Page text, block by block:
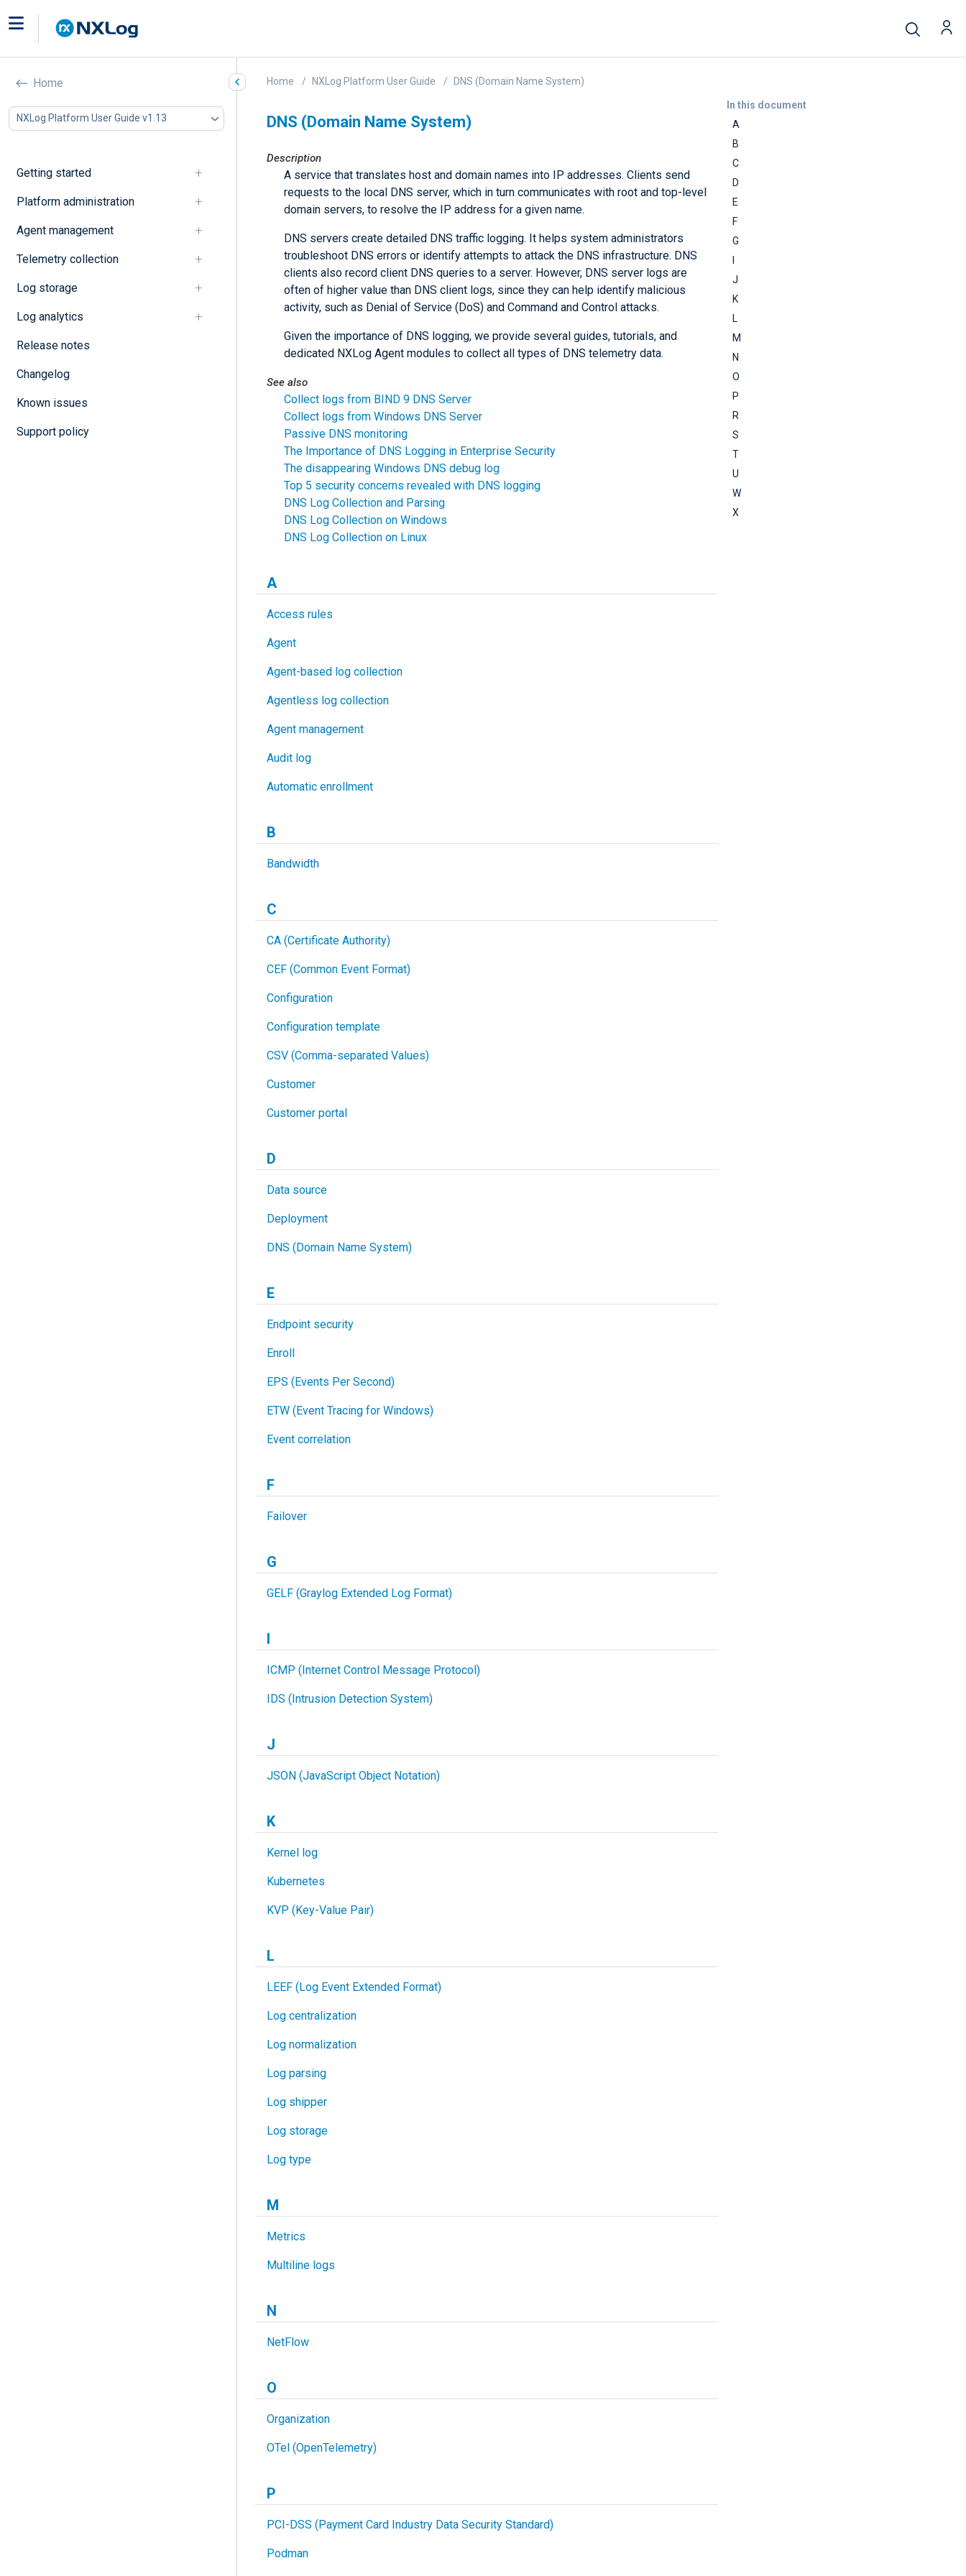
Home
NXLog Platform User Guide v1.13
Getting started
Platform administration
Agent management
Telemetry collection
Log storage
Log analytics
Release notes
Changelog
Known issues
Support policy
In this document
A
B
C
D
E
F
G
J
K
L
M
N
O
P
R
S
T
U
W
X
Home NXLog Platform User Guide DNS (Domain Name System)
DNS (Domain Name System)
Description
A service that translates host and domain names into IP addresses. Clients send
requests to the local DNS server, which in turn communicates with root and top-level
domain servers, to resolve the IP address for a given name.
DNS servers create detailed DNS traffic logging. It helps system administrators
troubleshoot DNS errors or identify attempts to attack the DNS infrastructure. DNS
clients also record client DNS queries to a server. However, DNS server logs are
often of higher value than DNS client logs, since they can help identify malicious
activity, such as Denial of Service (DoS) and Command and Control attacks.
Given the importance of DNS logging, we provide several guides, tutorials, and
dedicated NXLog Agent modules to collect all types of DNS telemetry data.
See also
Collect logs from BIND 9 DNS Server
Collect logs from Windows DNS Server
Passive DNS monitoring
The Importance of DNS Logging in Enterprise Security
The disappearing Windows DNS debug log
Top 5 security concerns revealed with DNS logging
DNS Log Collection and Parsing
DNS Log Collection on Windows
DNS Log Collection on Linux
A
Access rules
Agent
Agent-based log collection
Agentless log collection
Agent management
Audit log
Automatic enrollment
B
Bandwidth
C
CA (Certificate Authority)
CEF (Common Event Format)
Configuration
Configuration template
CSV (Comma-separated Values)
Customer
Customer portal
D
Data source
Deployment
DNS (Domain Name System)
E
Endpoint security
Enroll
EPS (Events Per Second)
ETW (Event Tracing for Windows)
Event correlation
F
Failover
G
GELF (Graylog Extended Log Format)
I
ICMP (Internet Control Message Protocol)
IDS (Intrusion Detection System)
J
JSON (JavaScript Object Notation)
K
Kernel log
Kubernetes
KVP (Key-Value Pair)
L
LEEF (Log Event Extended Format)
Log centralization
Log normalization
Log parsing
Log shipper
Log storage
Log type
M
Metrics
Multiline logs
N
NetFlow
O
Organization
OTel (OpenTelemetry)
P
PCI-DSS (Payment Card Industry Data Security Standard)
Podman